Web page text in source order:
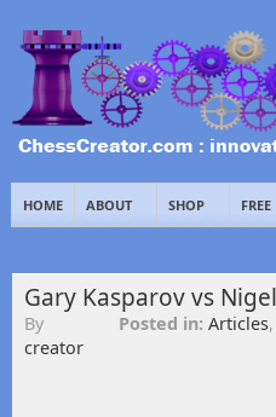
HOME ABOUT SHOP FREE
Gary Kasparov vs
By
creator
Posted in: Articles,